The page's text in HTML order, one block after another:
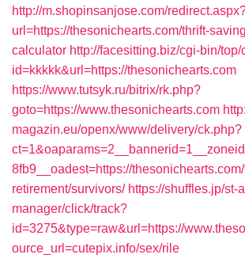
http://m.shopinsanjose.com/
url=https://thesonichearts.com/thrift-
calculator http://facesitting.biz/cgi-bin/top/
id=kkkkk&url=https://thesonichearts.com
https://www.tutsyk.ru/bitrix/rk.php?
goto=https://www.thesonichearts.com
magazin.eu/openx/www/delivery/ck.php?
8fb9__oadest=https://
retirement/survivors/ https://shuffles.jp/st-
manager/click/track?
id=3275&type=raw&url=https://
ource_url=cutepix.info/sex/rile